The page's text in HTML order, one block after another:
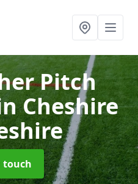
Pitch
Cheshire
touch